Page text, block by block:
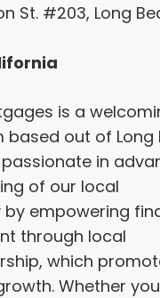
St. #203, Long
is a
based out of Long
passionate in
of our local
empowering
through local
which
Whether